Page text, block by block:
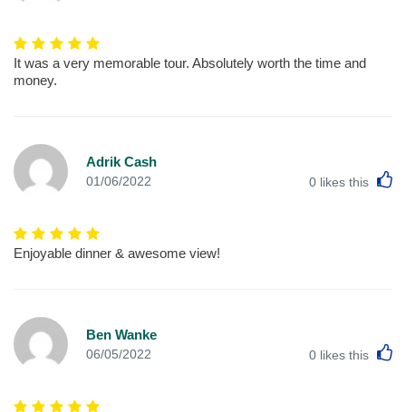
It was a very memorable tour. Absolutely worth the time and
money.
Adrik Cash
01/06/2022 0 likes this
Enjoyable dinner & awesome view!
Ben Wanke
06/05/2022 0 likes this